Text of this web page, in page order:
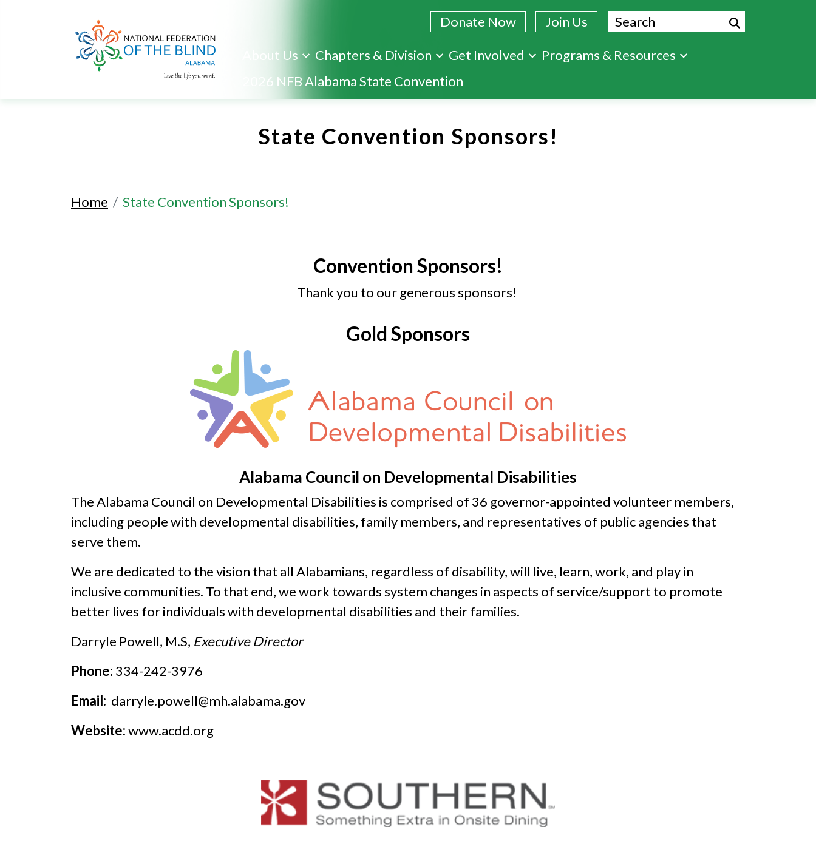
Skip
to
main
Donate Now Join Us Search
About Us Chapters & Division Get Involved
Programs & Resources
2026 NFB Alabama State Convention
State Convention Sponsors!
Home State Convention Sponsors!
Convention Sponsors!
Thank you to our generous sponsors!
Gold Sponsors
Alabama Council on Developmental Disabilities
The Alabama Council on Developmental Disabilities is comprised of 36 governor-appointed volunteer members,
including people with developmental disabilities, family members, and representatives of public agencies that
serve them.
We are dedicated to the vision that all Alabamians, regardless of disability, will live, learn, work, and play in
inclusive communities. To that end, we work towards system changes in aspects of service/support to promote
better lives for individuals with developmental disabilities and their families.
Darryle Powell, M.S, Executive Director
Phone: 334-242-3976
Email: darryle.powell@mh.alabama.gov
Website:www.acdd.org